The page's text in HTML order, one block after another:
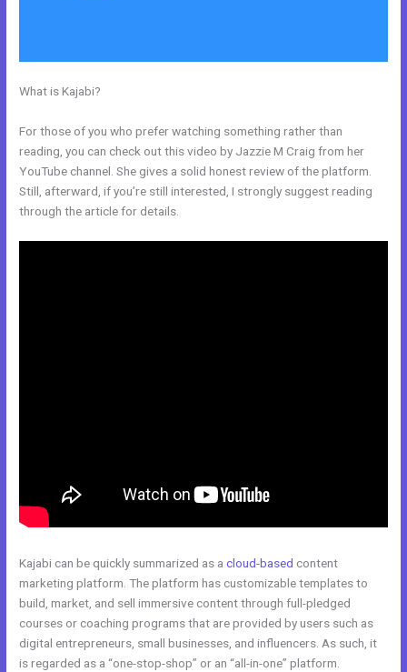
What is Kajabi?
For those of you who prefer watching something rather than
reading, you can check out this video by Jazzie M Craig from her
YouTube channel. She gives a solid honest review of the platform.
Still, afterward, if you’re still interested, I strongly suggest reading
through the article for details.
Kajabi can be quickly summarized as acloud-based content
marketing platform. The platform has customizable templates to
build, market, and sell immersive content through full-pledged
courses or coaching programs that are provided by users such as
digital entrepreneurs, small businesses, and influencers. As such, it
is regarded as a “one-stop-shop” or an “all-in-one” platform.